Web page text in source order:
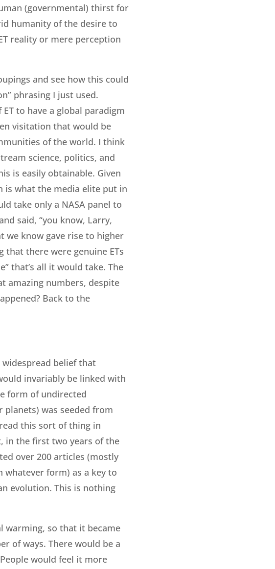
(governmental) thirst for
humanity of the desire to
reality or mere perception
and see how this could
phrasing I just used.
to have a global paradigm
visitation that would be
of the world. I think
science, politics, and
is easily obtainable. Given
is what the media elite put in
take only a NASA panel to
said, “you know, Larry,
we know gave rise to higher
there were genuine ETs
that’s all it would take. The
amazing numbers, despite
Back to the
belief that
invariably be linked with
form of undirected
was seeded from
this sort of thing in
in the first two years of the
over 200 articles (mostly
whatever form) as a key to
evolution. This is nothing
warming, so that it became
of ways. There would be a
would feel it more